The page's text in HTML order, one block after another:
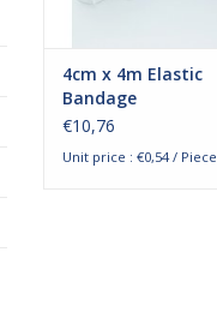
4cm x 4m Elastic
Bandage
€10,76
Unit price : €0,54 / Piece